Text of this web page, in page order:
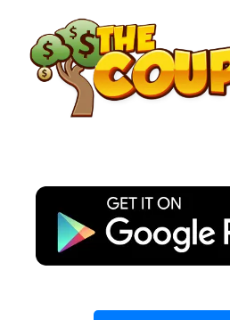
content